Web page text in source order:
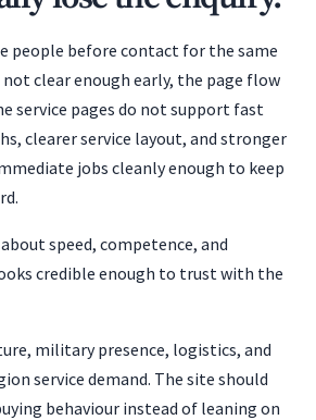
people before contact for the same
not clear enough early, the page flow
service pages do not support fast
clearer service layout, and stronger
jobs cleanly enough to keep
speed, competence, and
credible enough to trust with the
military presence, logistics, and
service demand. The site should
behaviour instead of leaning on